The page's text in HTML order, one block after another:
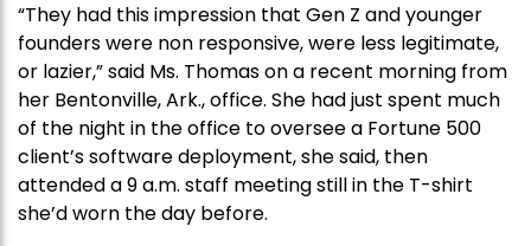
“They had this impression that Gen Z and younger
founders were non responsive, were less legitimate,
or lazier,” said Ms. Thomas on a recent morning from
her Bentonville, Ark., office. She had just spent much
of the night in the office to oversee a Fortune 500
client’s software deployment, she said, then
attended a 9 a.m. staff meeting still in the T-shirt
she’d worn the day before.